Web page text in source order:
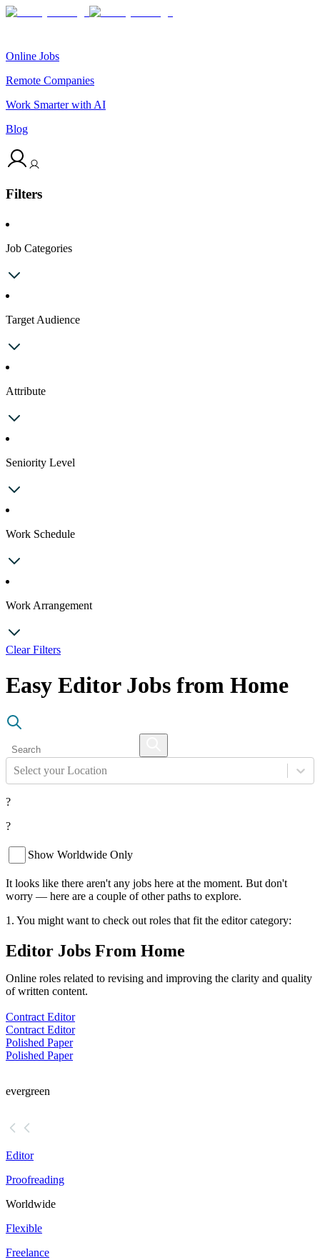
Online Jobs
Remote Companies
Work Smarter with AI
Blog
Filters
Job Categories
Target Audience
Attribute
Seniority Level
Work Schedule
Work Arrangement
Clear Filters
Easy Editor Jobs from Home
Select your Location
?
?
Show Worldwide Only
It looks like there aren't any jobs here at the moment. But don't
worry — here are a couple of other paths to explore.
1. You might want to check out roles that fit the editor category:
Editor Jobs From Home
Online roles related to revising and improving the clarity and quality
of written content.
Contract Editor
Contract Editor
Polished Paper
Polished Paper
evergreen
Editor
Proofreading
Worldwide
Flexible
Freelance